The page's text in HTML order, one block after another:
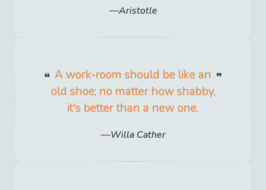
Aristotle
A work-room should be like an
old shoe; no matter how shabby,
it's better than a new one.
Willa Cather